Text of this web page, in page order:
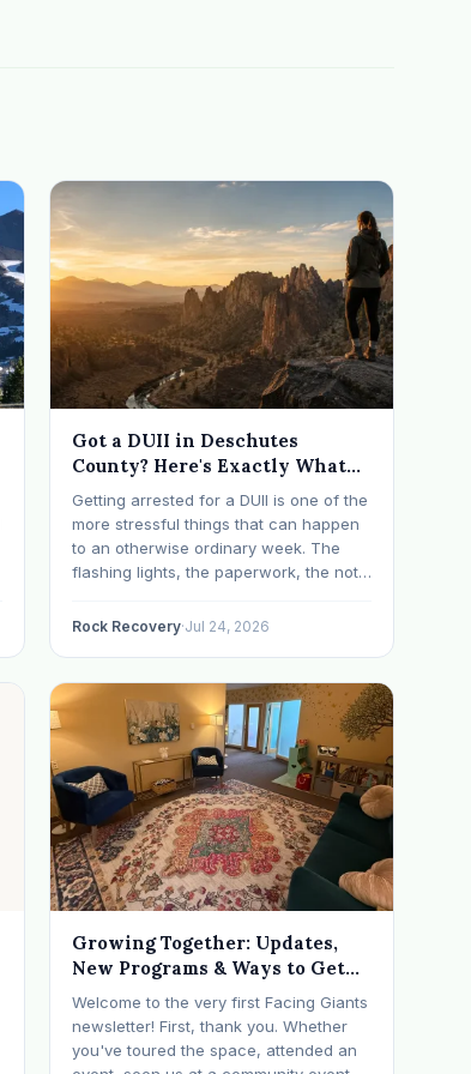
Got a DUII in Deschutes
County? Here's Exactly What
Happens Next
Getting arrested for a DUII is one of the
more stressful things that can happen
to an otherwise ordinary week. The
flashing lights, the paperwork, the not-
your thoughts. If that's where you are
Rock Recovery·Jul 24, 2026
Growing Together: Updates,
New Programs & Ways to Get
Involved (July 2026 Newsletter)
Welcome to the very first Facing Giants
newsletter! First, thank you. Whether
you've toured the space, attended an